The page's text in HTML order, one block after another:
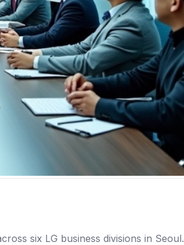
six LG business divisions in Seoul.